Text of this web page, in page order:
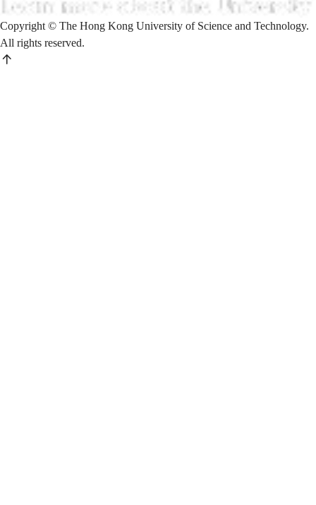
Copyright © The Hong Kong University of Science and Technology.
All rights reserved.